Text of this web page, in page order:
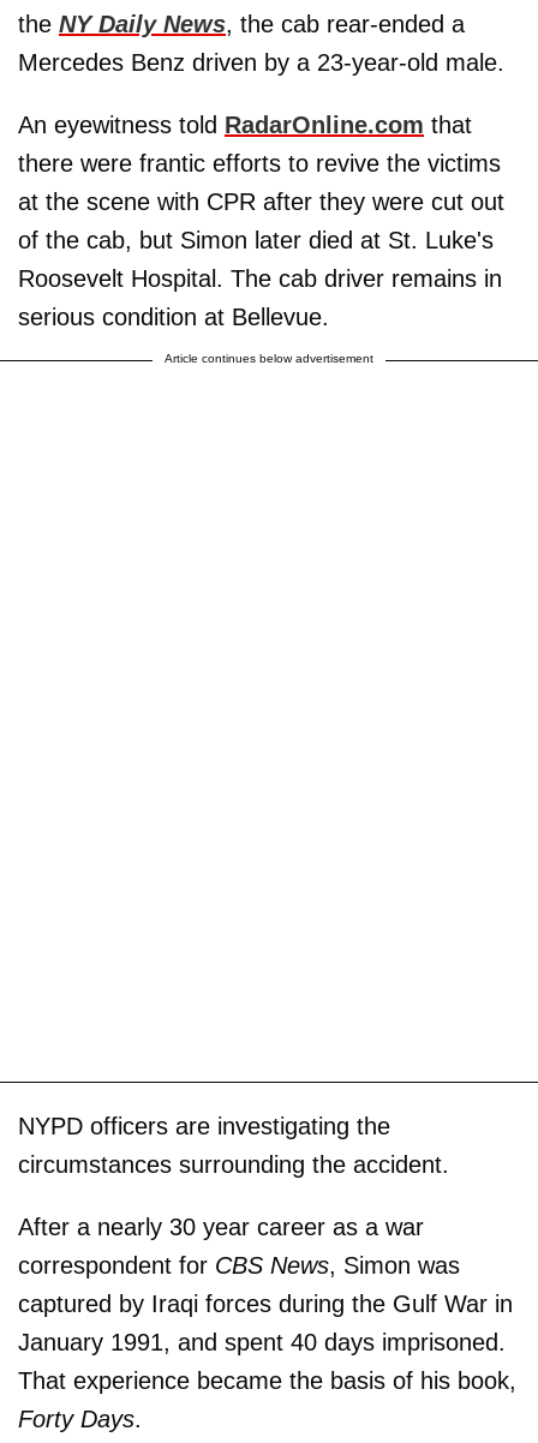
the NY Daily News, the cab rear-ended a
Mercedes Benz driven by a 23-year-old male.
An eyewitness told RadarOnline.com that
there were frantic efforts to revive the victims
at the scene with CPR after they were cut out
of the cab, but Simon later died at St. Luke's
Roosevelt Hospital. The cab driver remains in
serious condition at Bellevue.
Article continues below advertisement
NYPD officers are investigating the
circumstances surrounding the accident.
After a nearly 30 year career as a war
correspondent for CBS News, Simon was
captured by Iraqi forces during the Gulf War in
January 1991, and spent 40 days imprisoned.
That experience became the basis of his book,
Forty Days.